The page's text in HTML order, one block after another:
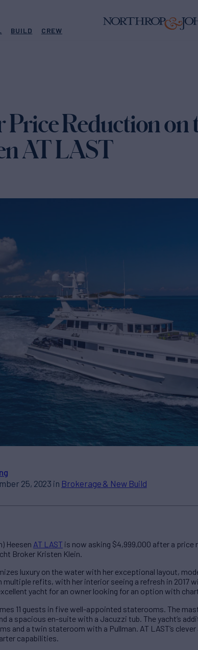
BUILD CREW
Reduction on
AT LAST
25, 2023 in Brokerage & New Build
Heesen AT LAST is now asking $4,999,000 after a
Broker Kristen Klein.
luxury on the water with her exceptional layout,
refits, with her interior seeing a refresh in 2017
yacht for an owner looking for an option with
11 guests in five well-appointed staterooms. The
a spacious en-suite with a Jacuzzi tub. The yacht’s
and a twin stateroom with a Pullman. AT LAST’s
capabilities.